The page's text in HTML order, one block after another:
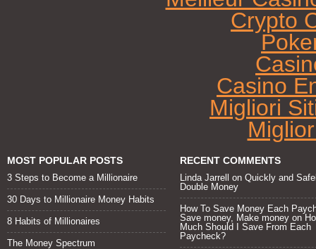
Crypto
Casino
Migliori
MOST POPULAR POSTS
3 Steps to Become a Millionaire
30 Days to Millionaire Money Habits
8 Habits of Millionaires
The Money Spectrum
RECENT COMMENTS
Linda Jarrell on Quickly and
Double Money
How To Save Money Each
Save money, Make money on
Much Should I Save From Each
Paycheck?